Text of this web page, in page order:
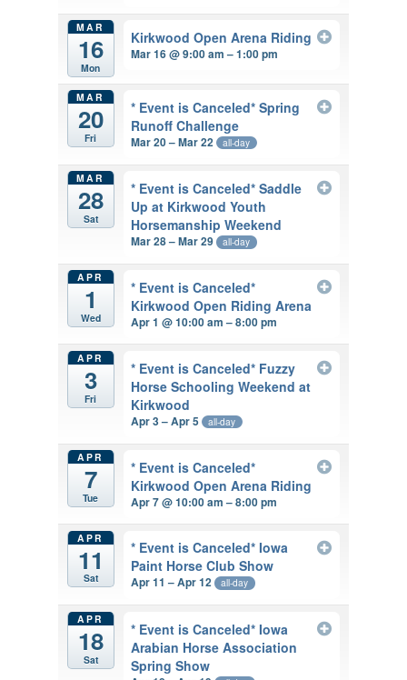
MAR
16
Mon
Kirkwood Open Arena Riding
Mar 16 @ 9:00 am – 1:00 pm
MAR
20
Fri
* Event is Canceled* Spring
Runoff Challenge
Mar 20 – Mar 22 all-day
MAR
28
Sat
* Event is Canceled* Saddle
Up at Kirkwood Youth
Horsemanship Weekend
Mar 28 – Mar 29 all-day
APR
1
Wed
* Event is Canceled*
Kirkwood Open Riding Arena
Apr 1 @ 10:00 am – 8:00 pm
APR
3
Fri
* Event is Canceled* Fuzzy
Horse Schooling Weekend at
Kirkwood
Apr 3 – Apr 5 all-day
APR
7
Tue
* Event is Canceled*
Kirkwood Open Arena Riding
Apr 7 @ 10:00 am – 8:00 pm
APR
11
Sat
* Event is Canceled* Iowa
Paint Horse Club Show
Apr 11 – Apr 12 all-day
APR
18
Sat
* Event is Canceled* Iowa
Arabian Horse Association
Spring Show